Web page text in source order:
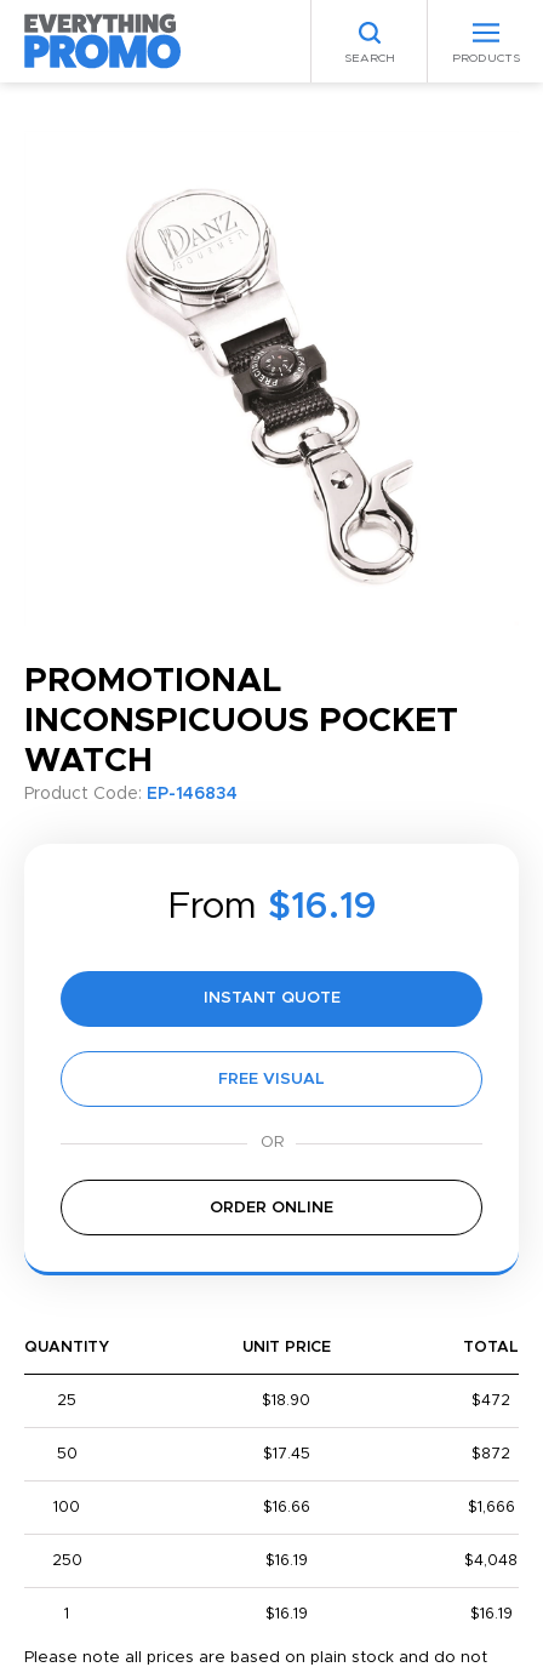
SEARCH PRODUCTS
PROMOTIONAL
INCONSPICUOUS POCKET
WATCH
Product Code: EP-146834
From $16.19
INSTANT QUOTE
FREE VISUAL
ORDER ONLINE
QUANTITY UNIT PRICE TOTAL
25 $18.90 $472
50 $17.45 $872
100 $16.66 $1,666
250 $16.19 $4,048
1 $16.19 $16.19
Please note all prices are based on plain stock and do not